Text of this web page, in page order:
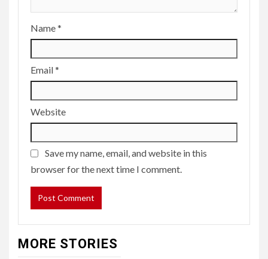
Name*
Email*
Website
Save my name, email, and website in this
browser for the next time I comment.
MORE STORIES